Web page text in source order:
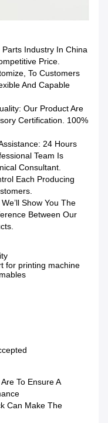
Industry In China
Price.
To Customers
And Capable
Our Product Are
Certification. 100%
24 Hours
Team Is
Consultant.
Each Producing
Show You The
Between Our
for printing machine
To Ensure A
Can Make The